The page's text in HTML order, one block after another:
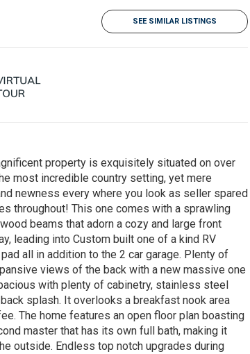
SEE SIMILAR LISTINGS
property is exquisitely situated on over
most incredible country setting, yet mere
newness every where you look as seller spared
throughout! This one comes with a sprawling
beams that adorn a cozy and large front
leading into Custom built one of a kind RV
all in addition to the 2 car garage. Plenty of
views of the back with a new massive one
with plenty of cabinetry, stainless steel
splash. It overlooks a breakfast nook area
The home features an open floor plan boasting
master that has its own full bath, making it
outside. Endless top notch upgrades during